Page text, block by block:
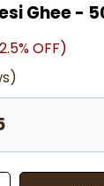
Ghee -
OFF)